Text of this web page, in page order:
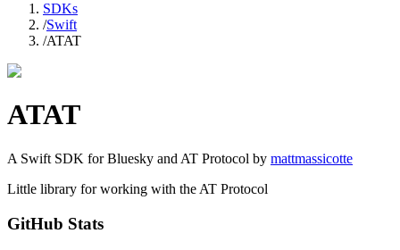
SDKs
/Swift
/ATAT
ATAT
A Swift SDK for Bluesky and AT Protocol by mattmassicotte
Little library for working with the AT Protocol
GitHub Stats